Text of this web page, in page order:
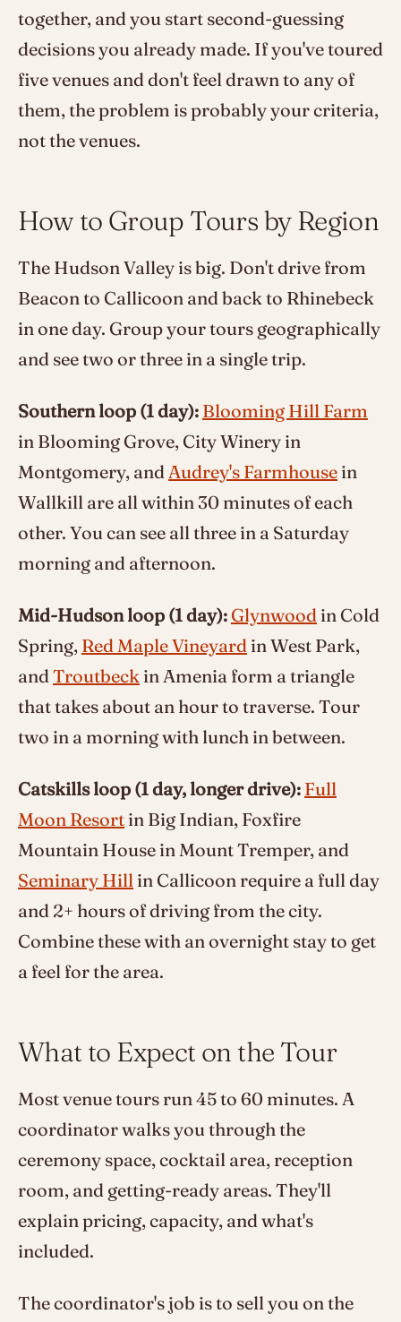
together, and you start second-guessing
decisions you already made. If you've toured
five venues and don't feel drawn to any of
them, the problem is probably your criteria,
not the venues.
How to Group Tours by Region
The Hudson Valley is big. Don't drive from
Beacon to Callicoon and back to Rhinebeck
in one day. Group your tours geographically
and see two or three in a single trip.
Southern loop (1 day): Blooming Hill Farm
in Blooming Grove, City Winery in
Montgomery, and Audrey's Farmhouse in
Wallkill are all within 30 minutes of each
other. You can see all three in a Saturday
morning and afternoon.
Mid-Hudson loop (1 day): Glynwood in Cold
Spring, Red Maple Vineyard in West Park,
and Troutbeck in Amenia form a triangle
that takes about an hour to traverse. Tour
two in a morning with lunch in between.
Catskills loop (1 day, longer drive): Full
Moon Resort in Big Indian, Foxfire
Mountain House in Mount Tremper, and
Seminary Hill in Callicoon require a full day
and 2+ hours of driving from the city.
Combine these with an overnight stay to get
a feel for the area.
What to Expect on the Tour
Most venue tours run 45 to 60 minutes. A
coordinator walks you through the
ceremony space, cocktail area, reception
room, and getting-ready areas. They'll
explain pricing, capacity, and what's
included.
The coordinator's job is to sell you on the